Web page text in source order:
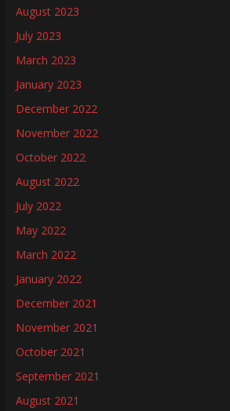
August 2023
July 2023
March 2023
January 2023
December 2022
November 2022
October 2022
August 2022
July 2022
May 2022
March 2022
January 2022
December 2021
November 2021
October 2021
September 2021
August 2021